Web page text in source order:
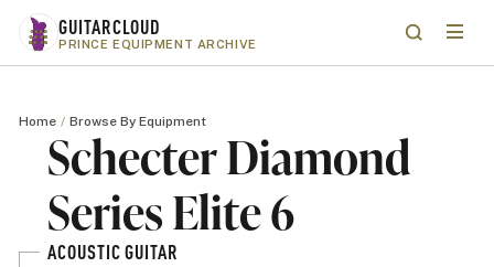
GUITARCLOUD
PRINCE EQUIPMENT ARCHIVE SearchMenu
Home Browse By Equipment
Schecter Diamond
Series Elite 6
ACOUSTIC GUITAR